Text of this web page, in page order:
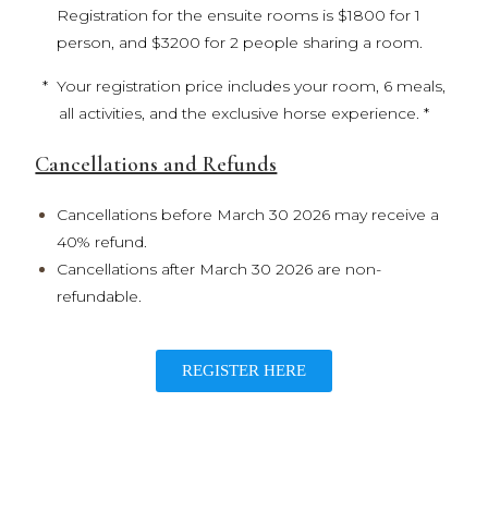
Registration for the ensuite rooms is $1800 for 1
person, and $3200 for 2 people sharing a room.
* Your registration price includes your room, 6 meals,
all activities, and the exclusive horse experience. *
Cancellations and Refunds
Cancellations before March 30 2026 may receive a
40% refund.
Cancellations after March 30 2026 are non-
refundable.
REGISTER HERE